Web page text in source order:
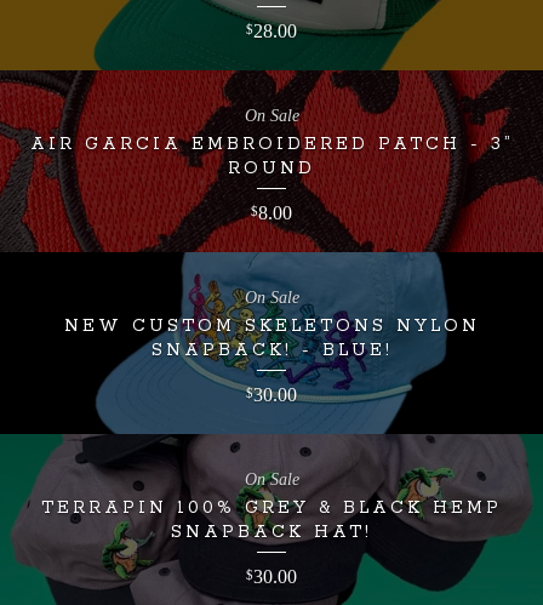
$28.00
AIR GARCIA EMBROIDERED PATCH - 3”
ROUND
$8.00
On Sale
NEW CUSTOM SKELETONS NYLON
SNAPBACK! - BLUE!
$30.00
On Sale
TERRAPIN 100% GREY & BLACK HEMP
SNAPBACK HAT!
$30.00
On Sale